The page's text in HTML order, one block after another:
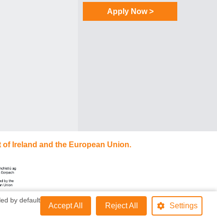
Apply Now >
Ireland and the European Union.
by default
Accept All Reject All Settings